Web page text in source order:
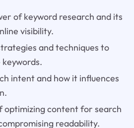
of keyword research and its
visibility.
and techniques to
intent and how it influences
content for search
readability.